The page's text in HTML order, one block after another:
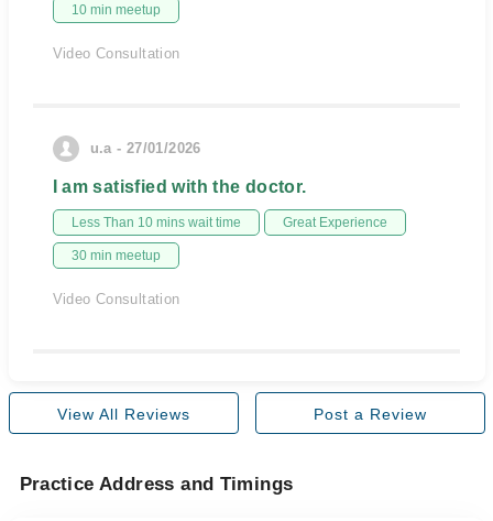
10 min meetup
Video Consultation
u.a - 27/01/2026
I am satisfied with the doctor.
Less Than 10 mins wait time Great Experience
30 min meetup
Video Consultation
View All Reviews Post a Review
Practice Address and Timings